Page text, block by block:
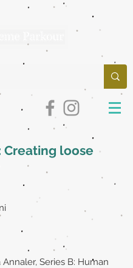
Creating loose
Series B: Human